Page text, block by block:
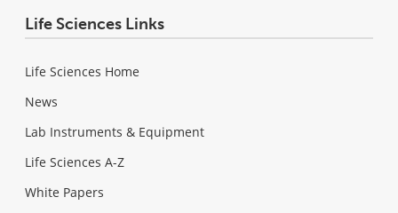
Life Sciences Links
Life Sciences Home
News
Lab Instruments & Equipment
Life Sciences A-Z
White Papers